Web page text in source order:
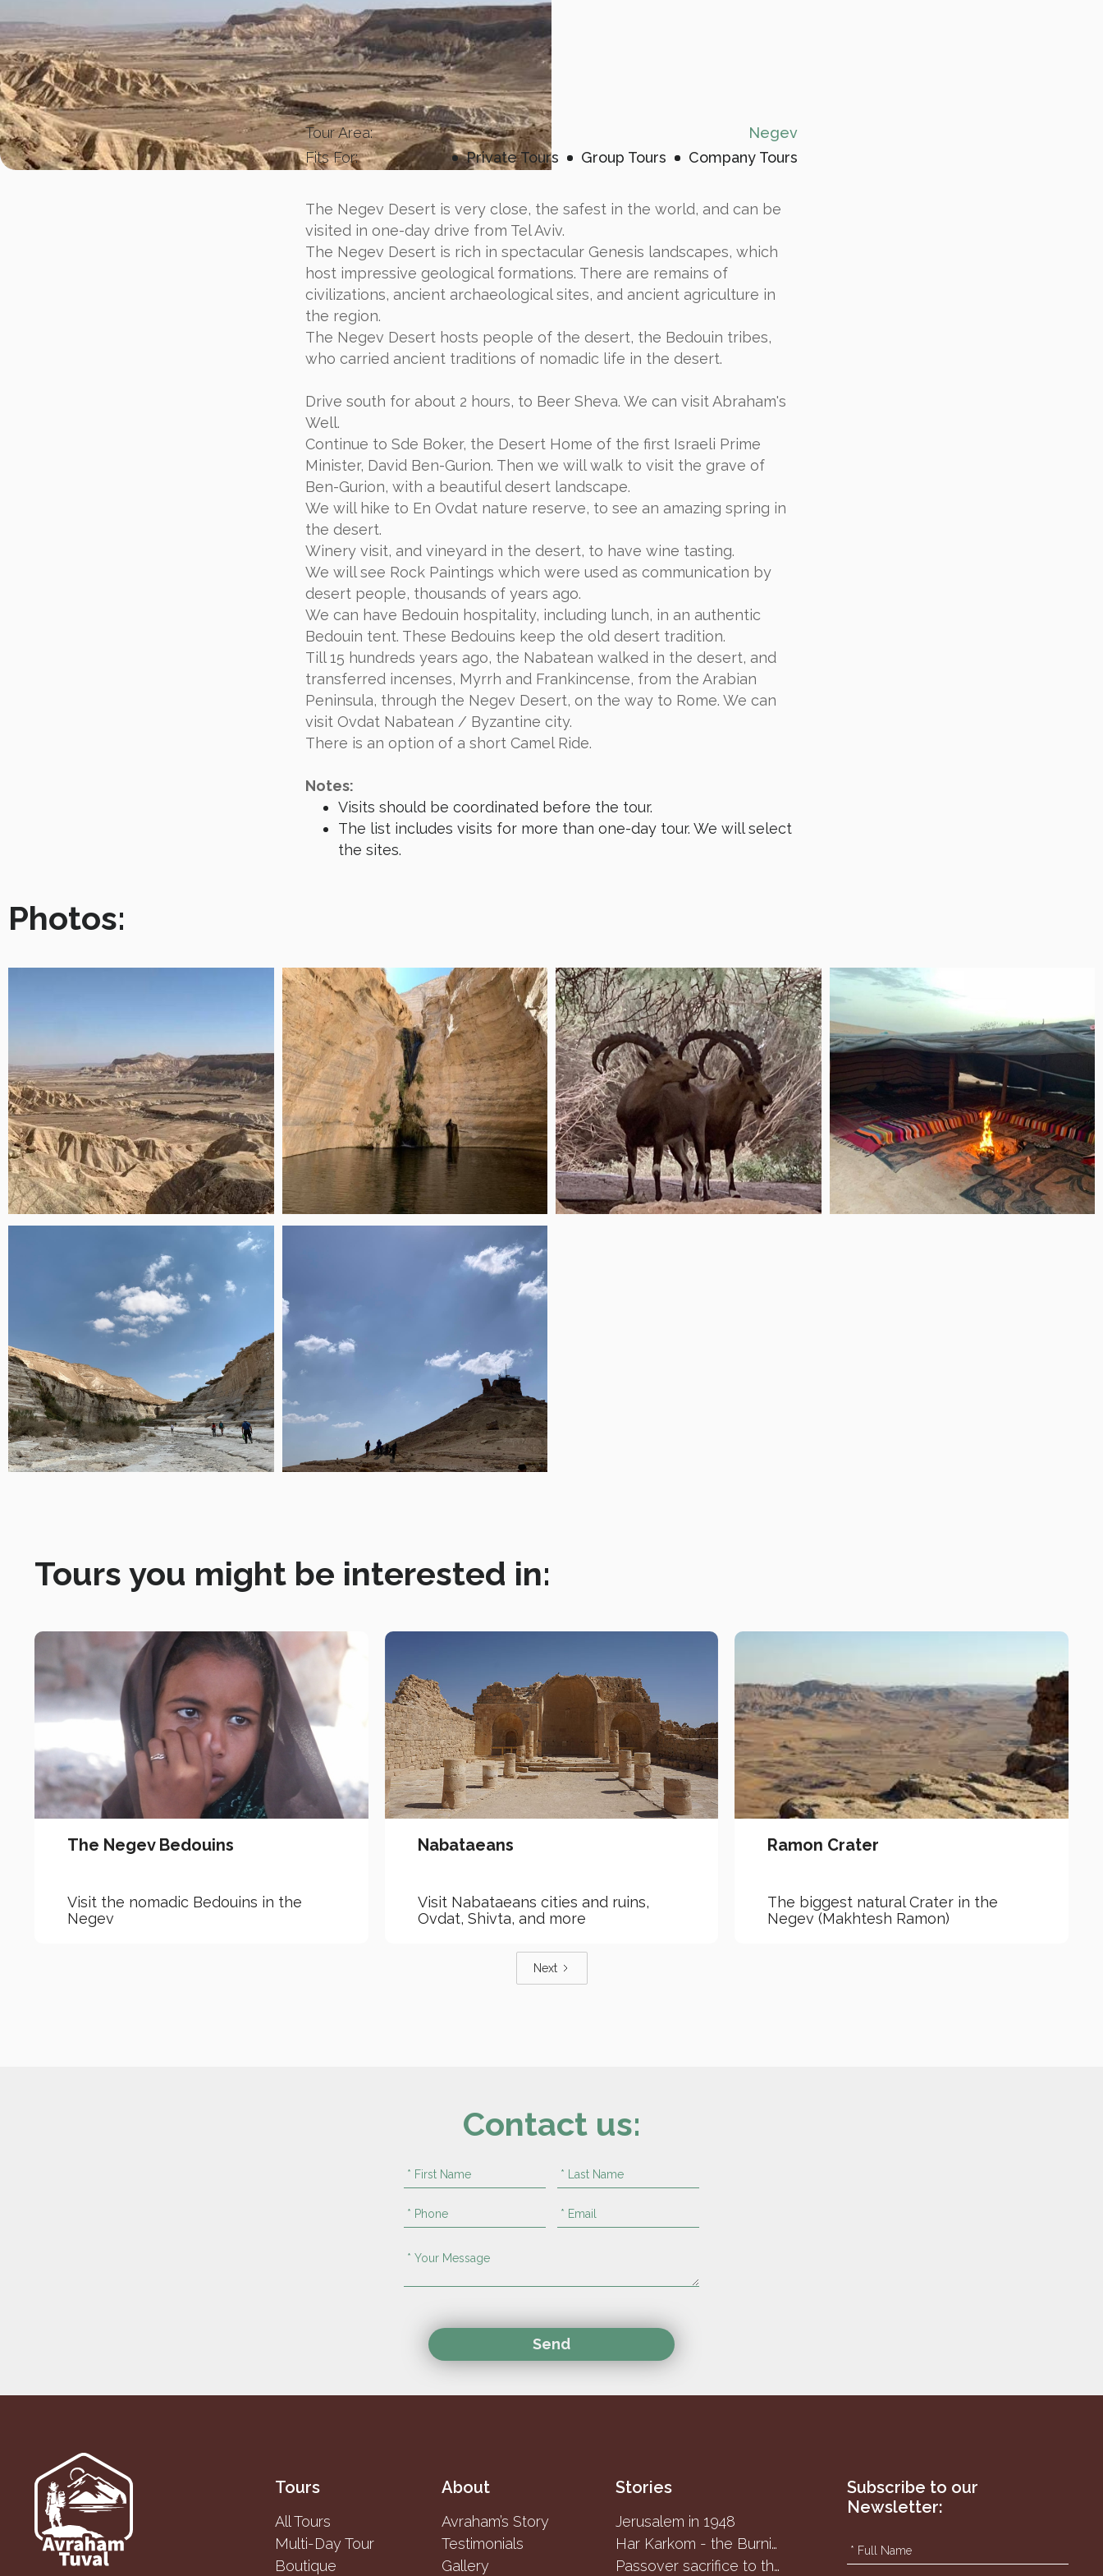
Tour Area:
Negev
Fits For:
Private Tours Group Tours Company Tours
The Negev Desert is very close, the safest in the world, and can be
visited in one-day drive from Tel Aviv.
The Negev Desert is rich in spectacular Genesis landscapes, which
host impressive geological formations. There are remains of
civilizations, ancient archaeological sites, and ancient agriculture in
the region.
The Negev Desert hosts people of the desert, the Bedouin tribes,
who carried ancient traditions of nomadic life in the desert.
Drive south for about 2 hours, to Beer Sheva. We can visit Abraham's
Well.
Continue to Sde Boker, the Desert Home of the first Israeli Prime
Minister, David Ben-Gurion. Then we will walk to visit the grave of
Ben-Gurion, with a beautiful desert landscape.
We will hike to En Ovdat nature reserve, to see an amazing spring in
the desert.
Winery visit, and vineyard in the desert, to have wine tasting.
We will see Rock Paintings which were used as communication by
desert people, thousands of years ago.
We can have Bedouin hospitality, including lunch, in an authentic
Bedouin tent. These Bedouins keep the old desert tradition.
Till 15 hundreds years ago, the Nabatean walked in the desert, and
transferred incenses, Myrrh and Frankincense, from the Arabian
Peninsula, through the Negev Desert, on the way to Rome. We can
visit Ovdat Nabatean / Byzantine city.
There is an option of a short Camel Ride.
Notes:
Visits should be coordinated before the tour.
The list includes visits for more than one-day tour. We will select
the sites.
Photos:
Tours you might be interested in:
The Negev Bedouins
Visit the nomadic Bedouins in the
Negev
Nabataeans
Visit Nabataeans cities and ruins,
Ovdat, Shivta, and more
Ramon Crater
The biggest natural Crater in the
Negev (Makhtesh Ramon)
Next
Contact us:
Tours
All Tours
Multi-Day Tour
Boutique
About
Avraham’s Story
Testimonials
Gallery
Stories
Jerusalem in 1948
Har Karkom - the Burning Bush
Passover sacrifice to the Samaritans
Subscribe to our
Newsletter: